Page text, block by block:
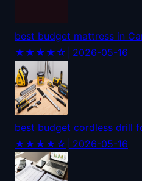
best budget mattress in
★★★★☆ | 2026-05-16
best budget cordless drill
★★★★☆ | 2026-05-16